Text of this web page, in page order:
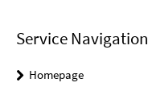
Service Navigation
Homepage